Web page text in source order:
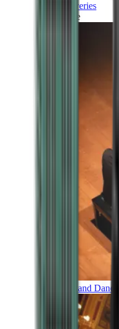
Discoveries
Culture
Music and Dance